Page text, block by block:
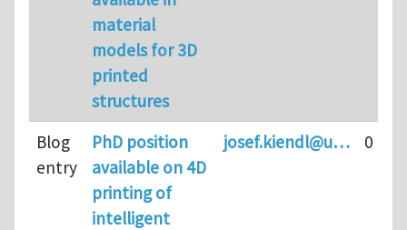
material
models for 3D
printed
structures
Blog
entry
PhD position
available on 4D
printing of
intelligent
josef.kiendl@u… 0